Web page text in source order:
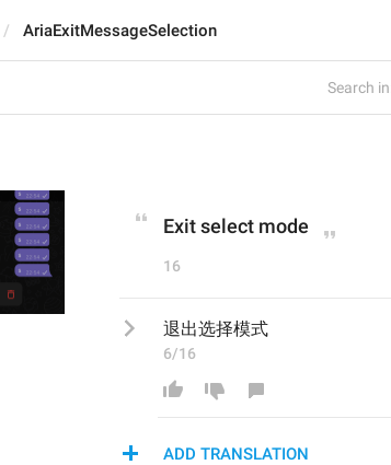
Search
AriaExitMessageSelection
Exit select mode
16
退出选择模式
6/16
ADD TRANSLATION